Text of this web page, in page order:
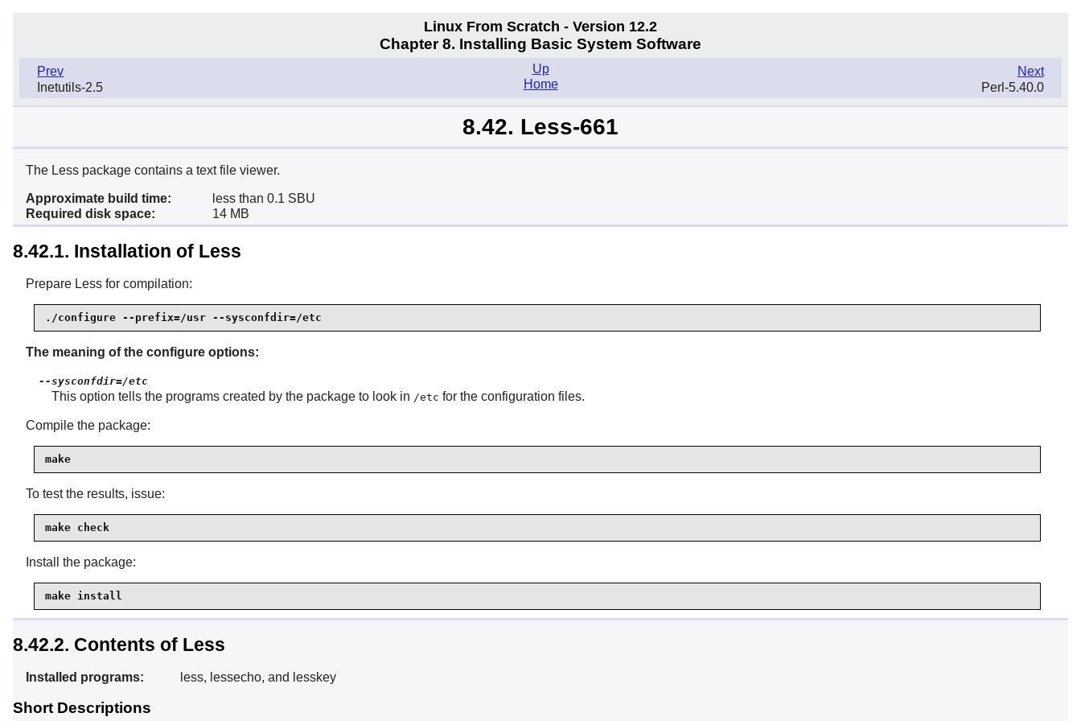
Linux From Scratch - Version 12.2
Chapter 8. Installing Basic System Software
Prev
Inetutils-2.5
Next
Perl-5.40.0
Up
Home
8.42. Less-661
The Less package contains a text file viewer.
Approximate build time:
less than 0.1 SBU
Required disk space:
14 MB
8.42.1. Installation of Less
Prepare Less for compilation:
./configure --prefix=/usr --sysconfdir=/etc
The meaning of the configure options:
--sysconfdir=/etc
This option tells the programs created by the package to look in /etc for the configuration files.
Compile the package:
make
To test the results, issue:
make check
Install the package:
make install
8.42.2. Contents of Less
Installed programs: less, lessecho, and lesskey
Short Descriptions